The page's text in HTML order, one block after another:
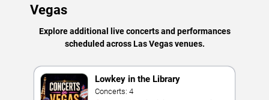
Vegas
Explore additional live concerts and performances
scheduled across Las Vegas venues.
Lowkey in the Library
Concerts: 4